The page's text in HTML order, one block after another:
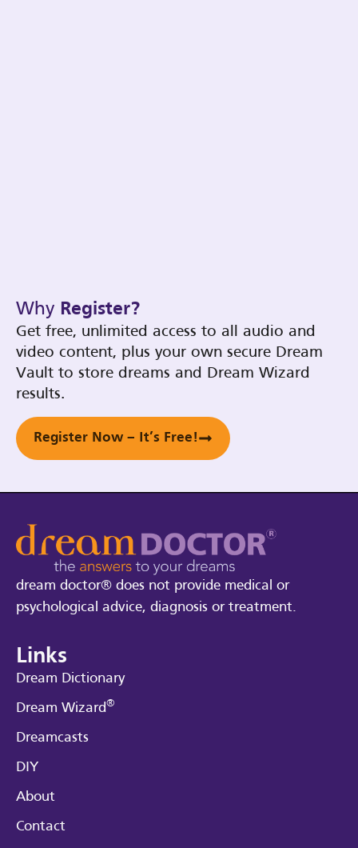
Why Register?
Get free, unlimited access to all audio and
video content, plus your own secure Dream
Vault to store dreams and Dream Wizard
results.
Register Now – It’s Free!
dream doctor® does not provide medical or
psychological advice, diagnosis or treatment.
Links
Dream Dictionary
Dream Wizard®
Dreamcasts
DIY
About
Contact